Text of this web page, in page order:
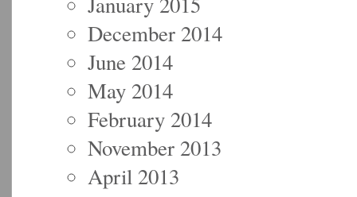
December 2014
June 2014
May 2014
February 2014
November 2013
April 2013